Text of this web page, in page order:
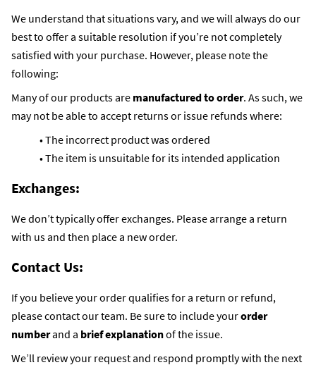
We understand that situations vary, and we will always do our
best to offer a suitable resolution if you’re not completely
satisfied with your purchase. However, please note the
following:
Many of our products are manufactured to order. As such, we
may not be able to accept returns or issue refunds where:
• The incorrect product was ordered
• The item is unsuitable for its intended application
Exchanges:
We don’t typically offer exchanges. Please arrange a return
with us and then place a new order.
Contact Us:
If you believe your order qualifies for a return or refund,
please contact our team. Be sure to include yourorder
numberand a brief explanationof the issue.
We’ll review your request and respond promptly with the next